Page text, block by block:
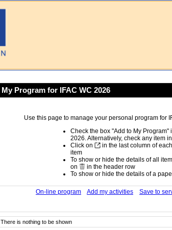
My Program for IFAC WC 2026
Use this page to manage your personal program for
Check the box "Add to My
2026. Alternatively, check any item
Click on
in the last column of
item
To show or hide the details of all
on
in the header row
To show or hide the details of a
On-line program Add my activities Save to
There is nothing to be shown